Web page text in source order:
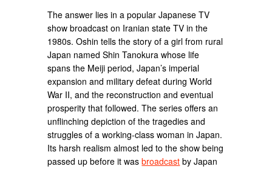
The answer lies in a popular Japanese TV
show broadcast on Iranian state TV in the
1980s. Oshin tells the story of a girl from rural
Japan named Shin Tanokura whose life
spans the Meiji period, Japan’s imperial
expansion and military defeat during World
War II, and the reconstruction and eventual
prosperity that followed. The series offers an
unflinching depiction of the tragedies and
struggles of a working-class woman in Japan.
Its harsh realism almost led to the show being
passed up before it wasbroadcast by Japan